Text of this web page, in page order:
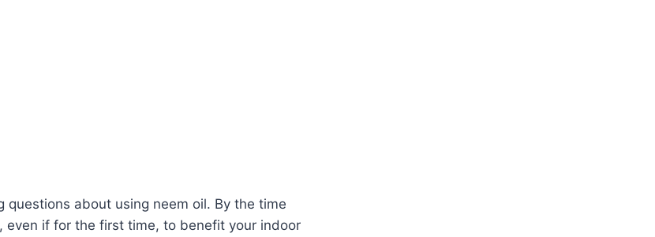
questions about using neem oil. By the time
even if for the first time, to benefit your indoor